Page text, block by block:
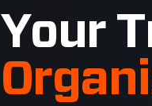
Your